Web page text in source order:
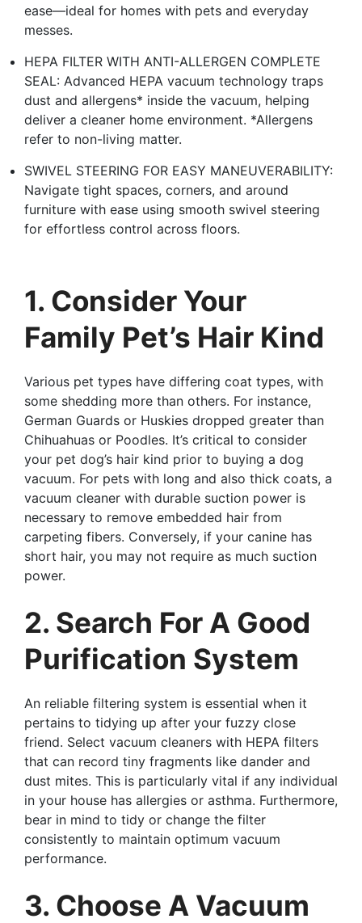
ease—ideal for homes with pets and everyday
messes.
HEPA FILTER WITH ANTI-ALLERGEN COMPLETE
SEAL: Advanced HEPA vacuum technology traps
dust and allergens* inside the vacuum, helping
deliver a cleaner home environment. *Allergens
refer to non-living matter.
SWIVEL STEERING FOR EASY MANEUVERABILITY:
Navigate tight spaces, corners, and around
furniture with ease using smooth swivel steering
for effortless control across floors.
1. Consider Your
Family Pet’s Hair Kind
Various pet types have differing coat types, with
some shedding more than others. For instance,
German Guards or Huskies dropped greater than
Chihuahuas or Poodles. It’s critical to consider
your pet dog’s hair kind prior to buying a dog
vacuum. For pets with long and also thick coats, a
vacuum cleaner with durable suction power is
necessary to remove embedded hair from
carpeting fibers. Conversely, if your canine has
short hair, you may not require as much suction
power.
2. Search For A Good
Purification System
An reliable filtering system is essential when it
pertains to tidying up after your fuzzy close
friend. Select vacuum cleaners with HEPA filters
that can record tiny fragments like dander and
dust mites. This is particularly vital if any individual
in your house has allergies or asthma. Furthermore,
bear in mind to tidy or change the filter
consistently to maintain optimum vacuum
performance.
3. Choose A Vacuum